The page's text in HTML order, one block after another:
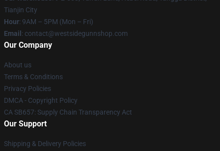
Tianjin City
Hour: 9AM – 5PM (Mon – Fri)
Email : contact@westsidegunnshop.com
Our Company
About us
Terms & Conditions
Privacy Policies
DMCA - Copyright Policy
CA SB657: Supply Chain Transparency Act
Our Support
Shipping & Delivery Policies